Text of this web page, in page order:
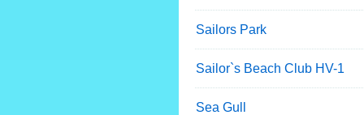
Sailors Park
Sailor`s Beach Club HV-1
Sea Gull